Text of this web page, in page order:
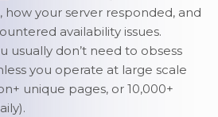
how your server responded, and
availability issues.
usually don’t need to obsess
you operate at large scale
unique pages, or 10,000+